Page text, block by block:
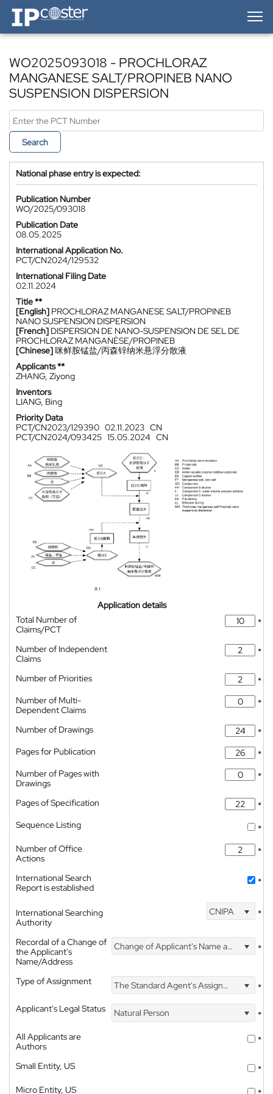
IP-Coster — Home
WO2025093018 - PROCHLORAZ
MANGANESE SALT/PROPINEB NANO
SUSPENSION DISPERSION
Search
National phase entry is expected:
Publication Number
WO/2025/093018
Publication Date
08.05.2025
International Application No.
PCT/CN2024/129532
International Filing Date
02.11.2024
Title **
[English] PROCHLORAZ MANGANESE SALT/PROPINEB
NANO SUSPENSION DISPERSION
[French] DISPERSION DE NANO-SUSPENSION DE SEL DE
PROCHLORAZ MANGANÈSE/PROPINEB
[Chinese]咪鲜胺锰盐/丙森锌纳米悬浮分散液
Applicants **
ZHANG, Ziyong
Inventors
LIANG, Bing
Priority Data
PCT/CN2023/129390 02.11.2023 CN
PCT/CN2024/093425 15.05.2024 CN
Application details
Total Number of
Claims/PCT
*
Number of Independent
Claims
*
Number of Priorities
*
Number of Multi-
Dependent Claims
*
Number of Drawings
*
Pages for Publication
*
Number of Pages with
Drawings
*
Pages of Specification
*
Sequence Listing
*
Number of Office
Actions
*
International Search
Report is established
*
International Searching
Authority
CNIPA *
Recordal of a Change of
the Applicant's
Name/Address
Change of Applicant's Name and Address *
Type of Assignment The Standard Agent's Assignment
*
Applicant's Legal Status
Natural Person
*
All Applicants are
Authors
*
Small Entity, US
*
Micro Entity, US